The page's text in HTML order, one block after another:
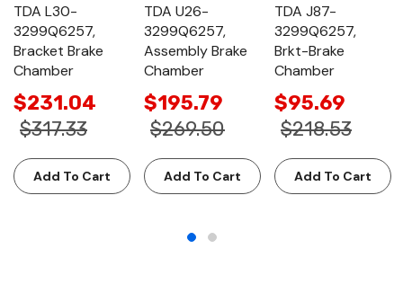
TDA L30-
3299Q6257,
Bracket Brake
Chamber
$231.04
$317.33
Add To Cart
TDA U26-
3299Q6257,
Assembly Brake
Chamber
$195.79
$269.50
Add To Cart
TDA J87-
3299Q6257,
Brkt-Brake
Chamber
$95.69
$218.53
Add To Cart